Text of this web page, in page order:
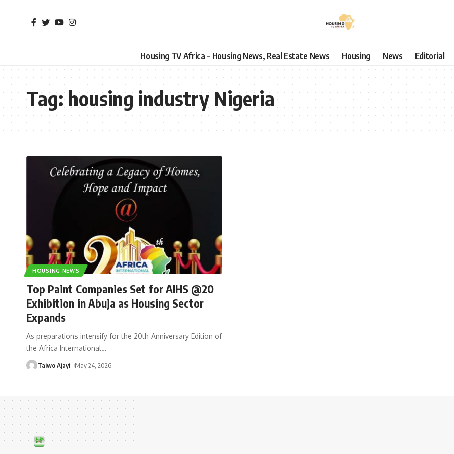
Housing TV Africa – Housing News, Real Estate News Housing News Editorial
Tag:housing industry Nigeria
HOUSING NEWS
Top Paint Companies Set for AIHS @20
Exhibition in Abuja as Housing Sector
Expands
As preparations intensify for the 20th Anniversary Edition of
the Africa International…
Taiwo Ajayi May 24, 2026